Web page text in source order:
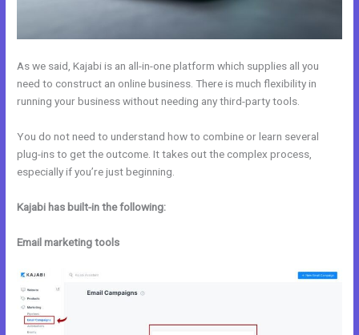
As we said, Kajabi is an all-in-one platform which supplies all you
need to construct an online business. There is much flexibility in
running your business without needing any third-party tools.
You do not need to understand how to combine or learn several
plug-ins to get the outcome. It takes out the complex process,
especially if you’re just beginning.
Kajabi has built-in the following:
Email marketing tools